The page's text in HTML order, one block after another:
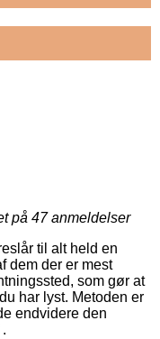
på 47anmeldelser
til alt held en
dem der er mest
som gør at
har lyst. Metoden er
endvidere den